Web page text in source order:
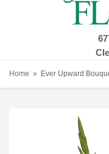
Home Ever Upward